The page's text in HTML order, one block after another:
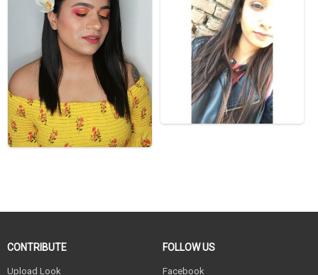
CONTRIBUTE
Upload Look
FOLLOW US
Facebook